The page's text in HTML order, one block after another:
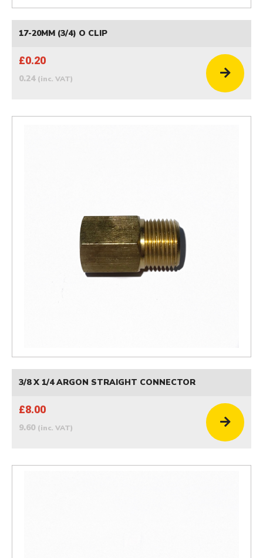
17-20MM (3/4) O CLIP
£0.20
0.24 (inc. VAT)
3/8 X 1/4 ARGON STRAIGHT CONNECTOR
£8.00
9.60 (inc. VAT)